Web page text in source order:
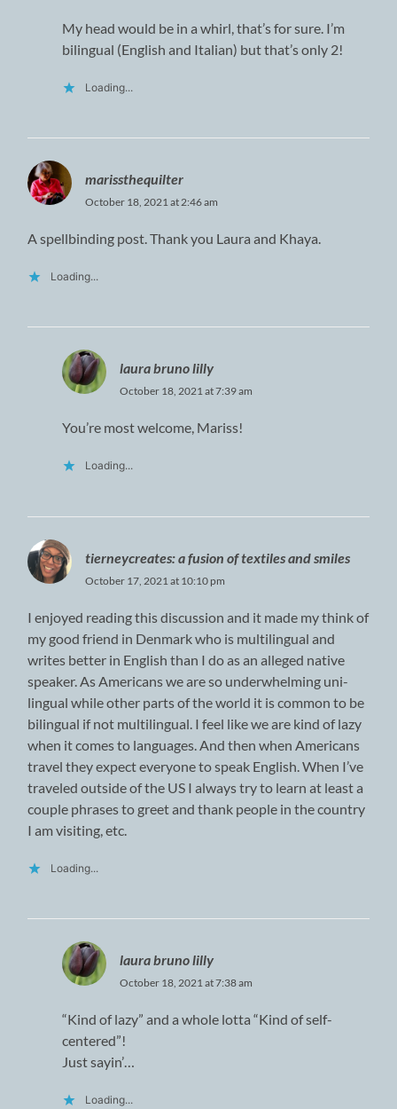
My head would be in a whirl, that’s for sure. I’m
bilingual (English and Italian) but that’s only 2!
Loading...
marissthequilter
October 18, 2021 at 2:46 am
A spellbinding post. Thank you Laura and Khaya.
Loading...
laura bruno lilly
October 18, 2021 at 7:39 am
You’re most welcome, Mariss!
Loading...
tierneycreates: a fusion of textiles and smiles
October 17, 2021 at 10:10 pm
I enjoyed reading this discussion and it made my think of
my good friend in Denmark who is multilingual and
writes better in English than I do as an alleged native
speaker. As Americans we are so underwhelming uni-
lingual while other parts of the world it is common to be
bilingual if not multilingual. I feel like we are kind of lazy
when it comes to languages. And then when Americans
travel they expect everyone to speak English. When I’ve
traveled outside of the US I always try to learn at least a
couple phrases to greet and thank people in the country
I am visiting, etc.
Loading...
laura bruno lilly
October 18, 2021 at 7:38 am
“Kind of lazy” and a whole lotta “Kind of self-
centered”!
Just sayin’…
Loading...